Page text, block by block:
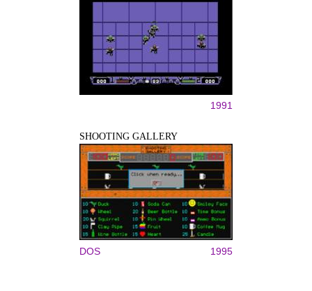
1991
SHOOTING GALLERY
DOS 1995